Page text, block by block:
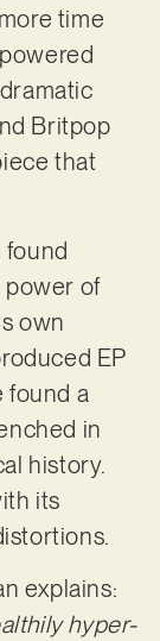
time
Britpop
that
found
power of
own
EP
found a
in
history.
its
explains:
hyper-